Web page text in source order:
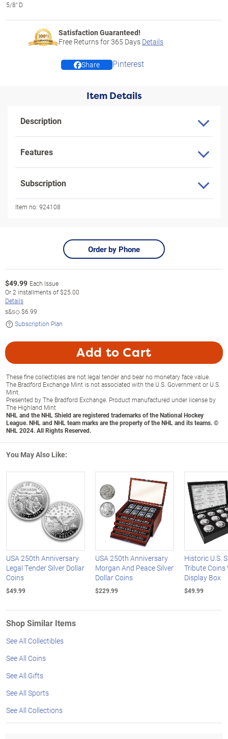
5/8" D
Satisfaction Guaranteed!
Free Returns for365 Days Details
Share Pinterest
Item Details
Description
Features
Subscription
Item no: 924108
Order by Phone
$49.99 Each Issue
Or2 installments of$25.00
Details
s&s◇$6.99
Subscription Plan
Add to Cart
These fine collectibles are not legal tender and bear no monetary face value.
The Bradford Exchange Mint is not associated with the U.S. Government or U.S.
Mint.
Presented by The Bradford Exchange. Product manufactured under license by
The Highland Mint
NHL and the NHL Shield are registered trademarks of the National Hockey
League. NHL and NHL team marks are the property of the NHL and its teams. ©
NHL 2024. All Rights Reserved.
You May Also Like:
USA 250th Anniversary
Legal Tender Silver Dollar
Coins
$49.99
USA 250th Anniversary
Morgan And Peace Silver
Dollar Coins
$229.99
Historic U.S.
Tribute Coins
Display Box
$49.99
Shop Similar Items
See All Collectibles
See All Coins
See All Gifts
See All Sports
See All Collections